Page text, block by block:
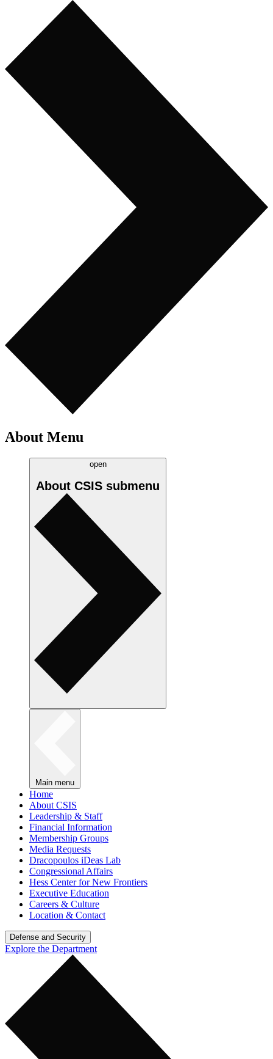
About Menu
open
About CSIS submenu
Main menu
Home
About CSIS
Leadership & Staff
Financial Information
Membership Groups
Media Requests
Dracopoulos iDeas Lab
Congressional Affairs
Hess Center for New Frontiers
Executive Education
Careers & Culture
Location & Contact
Defense and Security
Explore the Department